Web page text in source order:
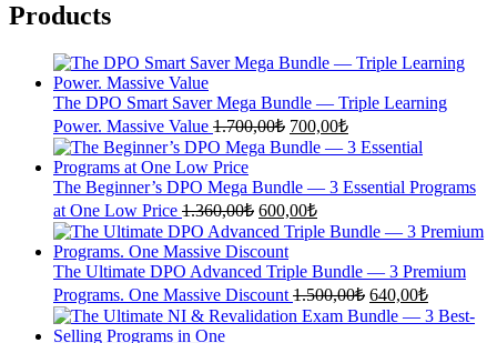
Products
The DPO Smart Saver Mega Bundle — Triple Learning
Power. Massive Value 1.700,00₺ Original
price
was:
1.700,00₺.
700,00₺Current
price
is:
700,00₺.
The Beginner’s DPO Mega Bundle — 3 Essential Programs
at One Low Price 1.360,00₺ Original
price
was:
1.360,00₺.
600,00₺Current
price
is:
600,00₺.
The Ultimate DPO Advanced Triple Bundle — 3 Premium
Programs. One Massive Discount 1.500,00₺ Original
price
was:
640,00₺Current
price
is: